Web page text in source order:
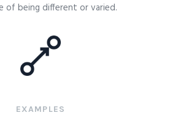
of being different or varied.
EXAMPLES